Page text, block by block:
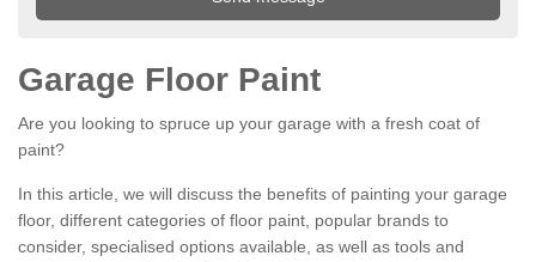
Garage Floor Paint
Are you looking to spruce up your garage with a fresh coat of
paint?
In this article, we will discuss the benefits of painting your garage
floor, different categories of floor paint, popular brands to
consider, specialised options available, as well as tools and